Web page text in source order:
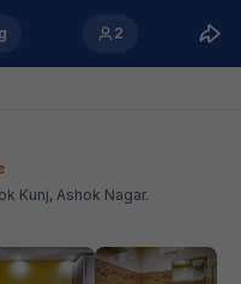
2
Kunj, Ashok Nagar.